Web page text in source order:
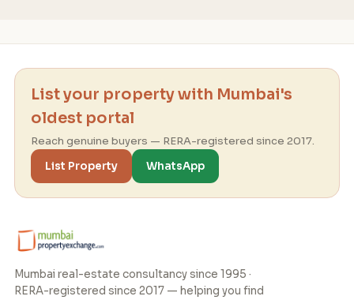
List your property with Mumbai's
oldest portal
Reach genuine buyers — RERA-registered since 2017.
List Property
WhatsApp
Mumbai real-estate consultancy since 1995 ·
RERA-registered since 2017 — helping you find